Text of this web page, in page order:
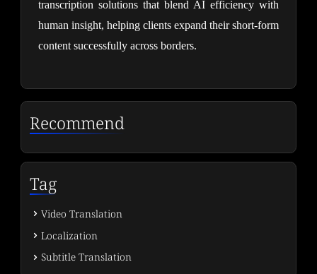
transcription solutions that blend AI efficiency with
human insight, helping clients expand their short-form
content successfully across borders.
Recommend
Tag
Video Translation
Localization
Subtitle Translation